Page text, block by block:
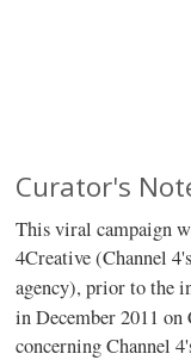
Curator's
This viral campaign
4Creative (Channel
agency), prior to the
in December 2011 on
concerning Channel